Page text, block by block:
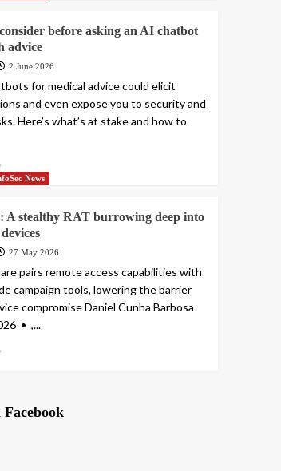
before asking an AI chatbot
advice
2 June 2026
for medical advice could elicit
and even expose you to security and
Here’s what’s at stake and how to
News
A stealthy RAT burrowing deep into
27 May 2026
pairs remote access capabilities with
campaign tools, lowering the barrier
compromise Daniel Cunha Barbosa
• ,...